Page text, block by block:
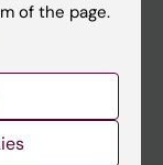
of the page.